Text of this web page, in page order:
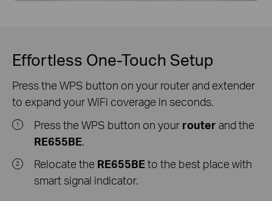
Effortless One-Touch Setup
Press the WPS button on your router and extender
to expand your WiFi coverage in seconds.
1 Press the WPS button on your router and the
RE655BE.
2 Relocate the RE655BEto the best place with
smart signal indicator.